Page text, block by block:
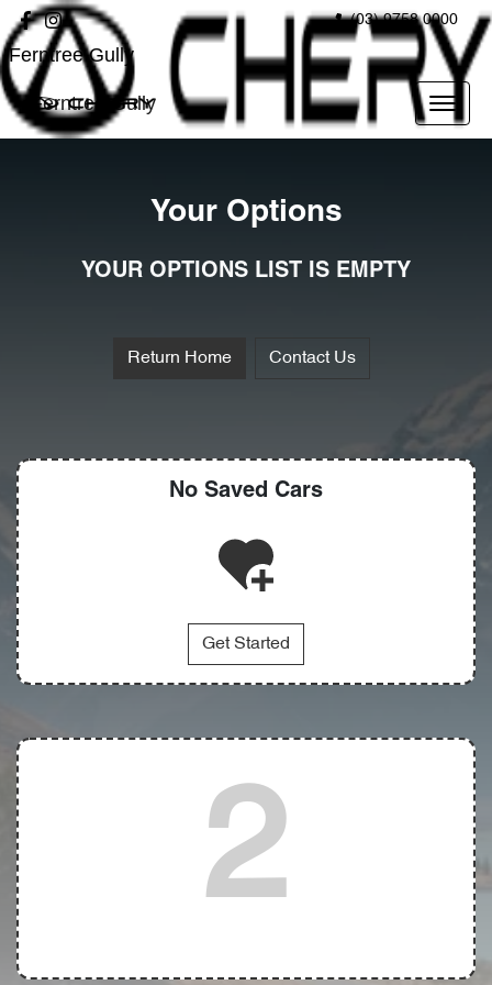
(03) 9758 0000
Ferntree Gully
Ferntree Gully
Your Options
YOUR OPTIONS LIST IS EMPTY
Return Home Contact Us
No Saved Cars
Get Started
2